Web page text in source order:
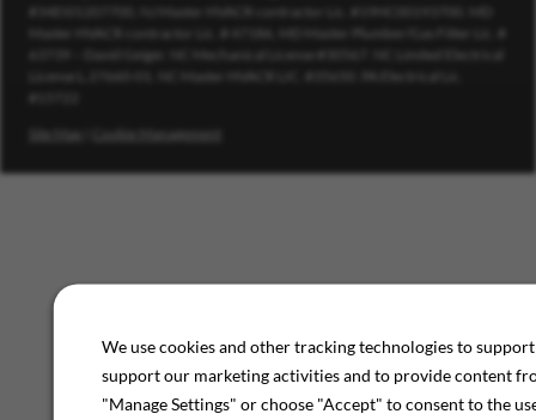
We use cookies and other tracking technologies to
support our marketing activities and to provide content
"Manage Settings" or choose "Accept" to consent to the
63739 – David Geiger. NC Mechanical License #30567. NC Limited Electrical
Site Map
Cookie Management